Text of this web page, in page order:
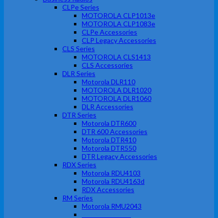
CLPe Series
MOTOROLA CLP1013e
MOTOROLA CLP1083e
CLPe Accessories
CLP Legacy Accessories
CLS Series
MOTOROLA CLS1413
CLS Accessories
DLR Series
Motorola DLR110
MOTOROLA DLR1020
MOTOROLA DLR1060
DLR Accessories
DTR Series
Motorola DTR600
DTR 600 Accessories
Motorola DTR410
Motorola DTR550
DTR Legacy Accessories
RDX Series
Motorola RDU4103
Motorola RDU4163d
RDX Accessories
RM Series
Motorola RMU2043